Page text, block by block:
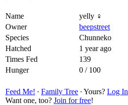
Name
yelly ♀
Owner
beepstreet
Species
Chunneko
Hatched
1 year ago
Times Fed
139
Hunger
0 / 100
Feed Me! ∙ Family Tree ∙ Yours? Log In
Want one, too? Join for free!